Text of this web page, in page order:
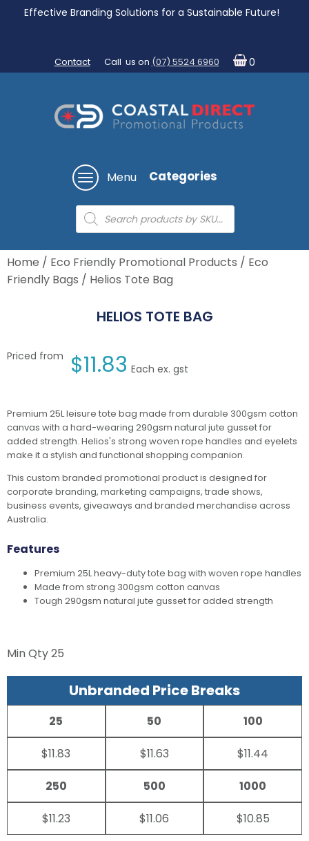
Effective Branding Solutions for a Sustainable Future!
Contact Call us on (07) 5524 6960 0
Menu Categories
Products
search
Home / Eco Friendly Promotional Products / Eco
Friendly Bags / Helios Tote Bag
HELIOS TOTE BAG
Priced from $11.83 Each ex. gst
Premium 25L leisure tote bag made from durable 300gsm cotton
canvas with a hard-wearing 290gsm natural jute gusset for
added strength. Helios's strong woven rope handles and eyelets
make it a stylish and functional shopping companion.
This custom branded promotional product is designed for
corporate branding, marketing campaigns, trade shows,
business events, giveaways and branded merchandise across
Australia.
Features
Premium 25L heavy-duty tote bag with woven rope handles
Made from strong 300gsm cotton canvas
Tough 290gsm natural jute gusset for added strength
Min Qty25
Unbranded Price Breaks
25
$11.83
50
$11.63
100
$11.44
250
$11.23
500
$11.06
1000
$10.85